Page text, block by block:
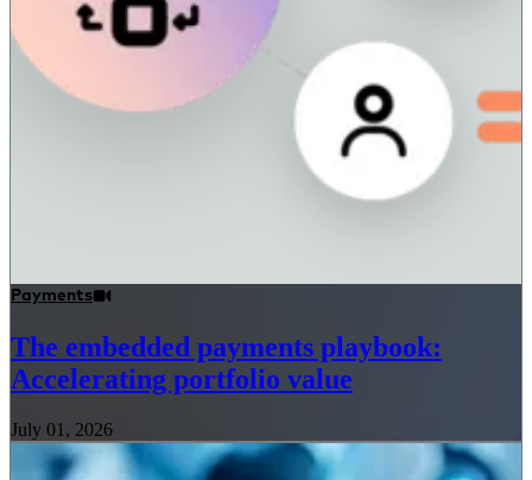
Payments
The embedded payments playbook:
Accelerating portfolio value
July 01, 2026